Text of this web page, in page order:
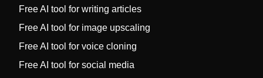
Free AI tool for writing articles
Free AI tool for image upscaling
Free AI tool for voice cloning
Free AI tool for social media